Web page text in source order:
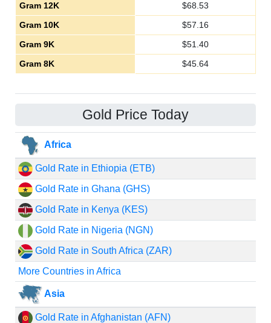
Gram 12K
$68.53
Gram 10K
$57.16
Gram 9K
$51.40
Gram 8K
$45.64
Gold Price Today
Africa
Gold Rate in Ethiopia (ETB)
Gold Rate in Ghana (GHS)
Gold Rate in Kenya (KES)
Gold Rate in Nigeria (NGN)
Gold Rate in South Africa (ZAR)
More Countries in Africa
Asia
Gold Rate in Afghanistan (AFN)